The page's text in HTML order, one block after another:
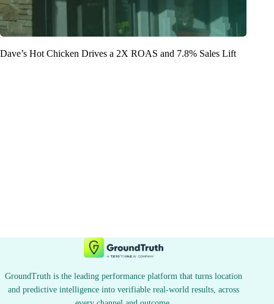
Dave’s Hot Chicken Drives a 2X ROAS and 7.8% Sales Lift
GroundTruth is the leading performance platform that turns location
and predictive intelligence into verifiable real-world results, across